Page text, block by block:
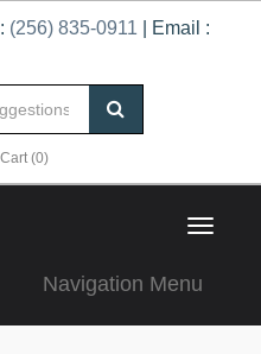
(256) 835-0911 | Email :
(0)
Toggle
Navigation Menu